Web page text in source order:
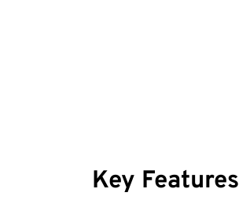
Key Features